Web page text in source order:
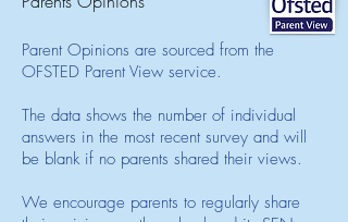
Parent Opinions are sourced from the
OFSTED Parent View service.
The data shows the number of individual
answers in the most recent survey and will
be blank if no parents shared their views.
We encourage parents to regularly share